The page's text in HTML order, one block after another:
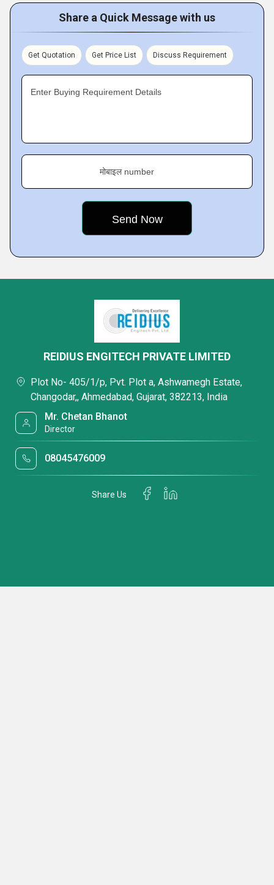
Share a Quick Message with us
Get Quotation Get Price List Discuss Requirement
Enter Buying Requirement Details
मोबाइल number
REIDIUS ENGITECH PRIVATE LIMITED
Plot No- 405/1/p, Pvt. Plot a, Ashwamegh Estate,
Changodar,, Ahmedabad, Gujarat, 382213, India
Mr. Chetan Bhanot
Director
08045476009
Share Us